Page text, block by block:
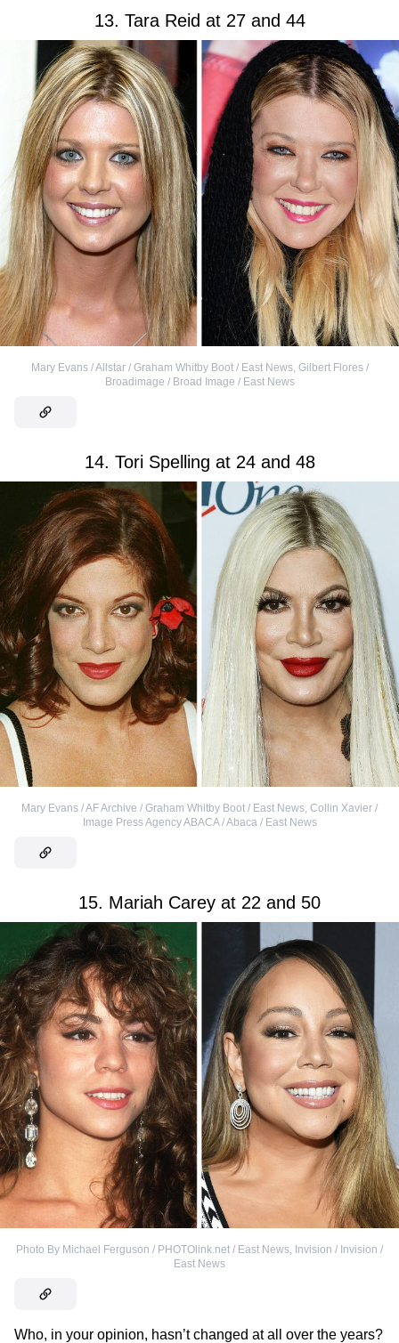
13. Tara Reid at 27 and 44
Mary Evans / Allstar / Graham Whitby Boot / East News, Gilbert Flores /
Broadimage / Broad Image / East News
14. Tori Spelling at 24 and 48
Mary Evans / AF Archive / Graham Whitby Boot / East News, Collin Xavier /
Image Press Agency ABACA / Abaca / East News
15. Mariah Carey at 22 and 50
Photo By Michael Ferguson / PHOTOlink.net / East News Invision / Invision /
East News
Who, in your opinion, hasn’t changed at all over the years?